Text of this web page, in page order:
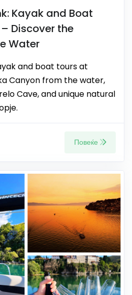
Kayak and Boat
Discover the
Water
and boat tours at
Canyon from the water,
Cave, and unique natural
Повеќе